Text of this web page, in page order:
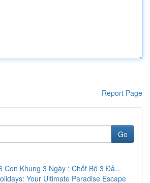
Report Page
Go
Con Khung 3 Ngày : Chốt Bộ 3 Đả...
Your Ultimate Paradise Escape